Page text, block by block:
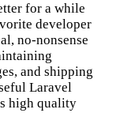
for a while
developer
no-nonsense
and shipping
Laravel
high quality